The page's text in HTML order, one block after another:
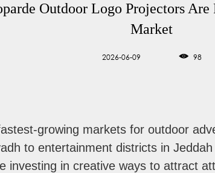
Outdoor Logo Projectors
Market
2026-06-09 98
growing markets for outdoor
to entertainment districts in
investing in creative ways to attract